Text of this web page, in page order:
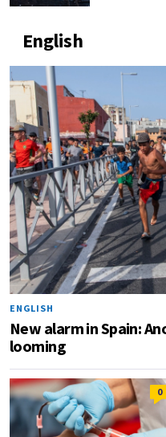
English
ENGLISH
New alarm in Spain:
looming
0